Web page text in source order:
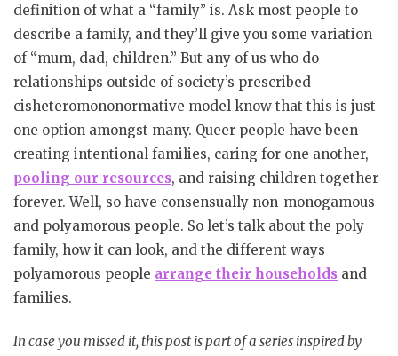
definition of what a “family” is. Ask most people to
describe a family, and they’ll give you some variation
of “mum, dad, children.” But any of us who do
relationships outside of society’s prescribed
cisheteromononormative model know that this is just
one option amongst many. Queer people have been
creating intentional families, caring for one another,
pooling our resources, and raising children together
forever. Well, so have consensually non-monogamous
and polyamorous people. So let’s talk about the poly
family, how it can look, and the different ways
polyamorous people arrange their households and
families.
In case you missed it, this post is part of a series inspired by